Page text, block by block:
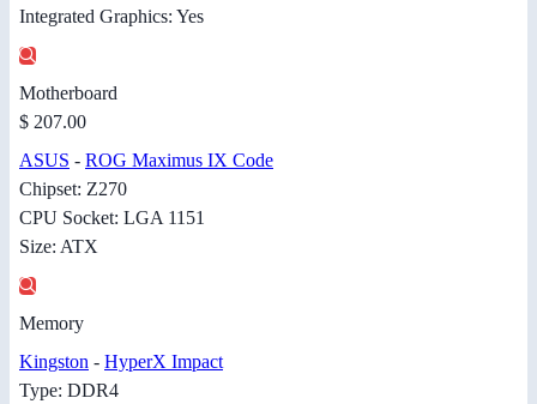
Integrated Graphics: Yes
Motherboard
$ 207.00
ASUS - ROG Maximus IX Code
Chipset: Z270
CPU Socket: LGA 1151
Size: ATX
Memory
Kingston - HyperX Impact
Type: DDR4